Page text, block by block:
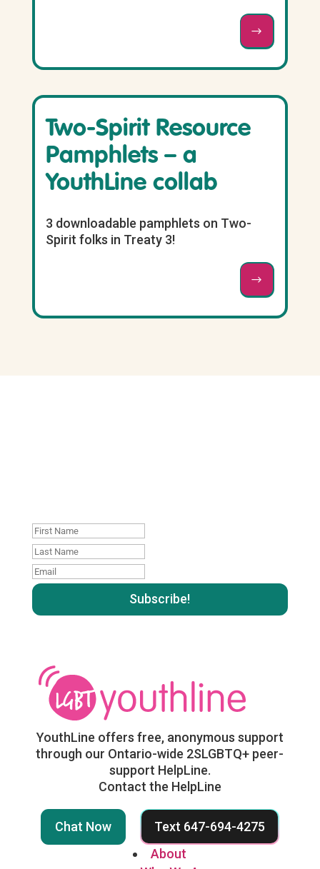
Two-Spirit Resource
Pamphlets – a
YouthLine collab
3 downloadable pamphlets on Two-
Spirit folks in Treaty 3!
First
Name
Last
name
:
Email
:
YouthLine offers free, anonymous support
through our Ontario-wide 2SLGBTQ+ peer-
support HelpLine.
Contact the HelpLine
Chat Now
Text 647-694-4275
About